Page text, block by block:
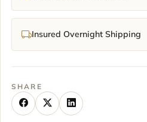
Insured Overnight Shipping
SHARE